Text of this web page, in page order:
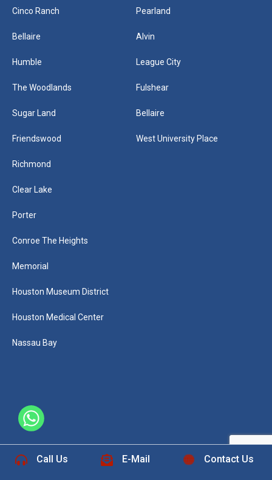
Cinco Ranch
Bellaire
Humble
The Woodlands
Sugar Land
Friendswood
Richmond
Pearland
Alvin
League City
Fulshear
Bellaire
West University Place
Clear Lake
Porter
Conroe The Heights
Memorial
Houston Museum District
Houston Medical Center
Nassau Bay
Call Us E-Mail Contact Us